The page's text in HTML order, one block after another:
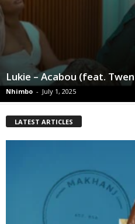
Lukie – Acabou (feat.
Nhimbo - July 1, 2025
LATEST ARTICLES